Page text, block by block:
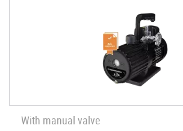
With manual valve